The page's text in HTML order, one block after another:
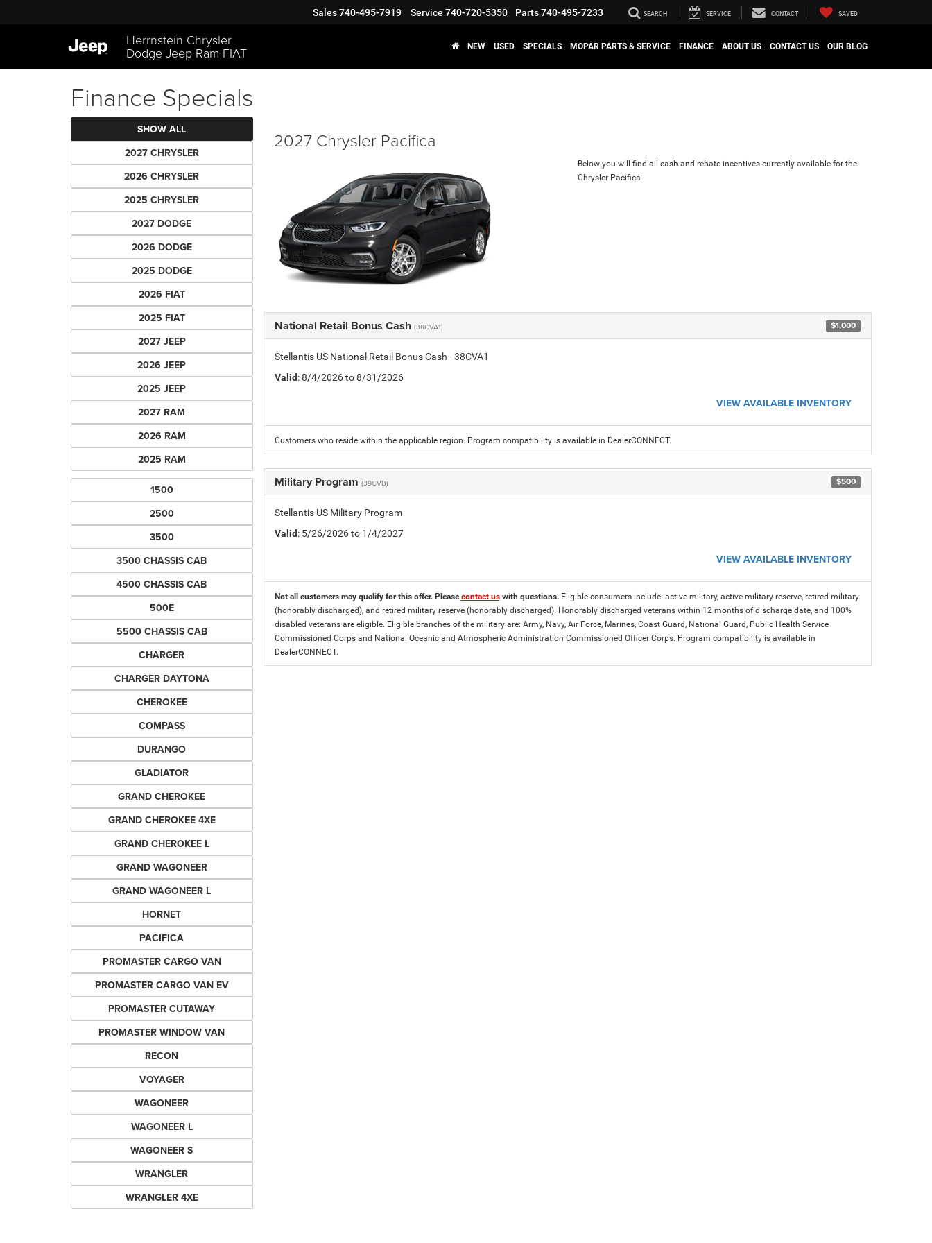
Herrnstein Chrysler
Dodge Jeep Ram FIAT
Sales740-495-7919 Service 740-720-5350 Parts740-495-7233 SEARCH SERVICE CONTACT SAVED
NEW USED SPECIALS MOPAR PARTS & SERVICE FINANCE ABOUT US CONTACT US OUR BLOG
Finance Specials
SHOW ALL
2027 CHRYSLER
2026 CHRYSLER
2025 CHRYSLER
2027 DODGE
2026 DODGE
2025 DODGE
2026 FIAT
2025 FIAT
2027 JEEP
2026 JEEP
2025 JEEP
2027 RAM
2026 RAM
2025 RAM
1500
2500
3500
3500 CHASSIS CAB
4500 CHASSIS CAB
500E
5500 CHASSIS CAB
CHARGER
CHARGER DAYTONA
CHEROKEE
COMPASS
DURANGO
GLADIATOR
GRAND CHEROKEE
GRAND CHEROKEE 4XE
GRAND CHEROKEE L
GRAND WAGONEER
GRAND WAGONEER L
HORNET
PACIFICA
PROMASTER CARGO VAN
PROMASTER CARGO VAN EV
PROMASTER CUTAWAY
PROMASTER WINDOW VAN
RECON
VOYAGER
WAGONEER
WAGONEER L
WAGONEER S
WRANGLER
WRANGLER 4XE
2027 Chrysler Pacifica
Below you will find all cash and rebate incentives currently available for the
Chrysler Pacifica
National Retail Bonus Cash (38CVA1) $1,000
Stellantis US National Retail Bonus Cash - 38CVA1
Valid: 8/4/2026 to 8/31/2026
VIEW AVAILABLE INVENTORY
Customers who reside within the applicable region. Program compatibility is available in DealerCONNECT.
Military Program (39CVB) $500
Stellantis US Military Program
Valid: 5/26/2026 to 1/4/2027
VIEW AVAILABLE INVENTORY
Not all customers may qualify for this offer. Pleasecontact uswith questions. Eligible consumers include: active military, active military reserve, retired military
(honorably discharged), and retired military reserve (honorably discharged). Honorably discharged veterans within 12 months of discharge date, and 100%
disabled veterans are eligible. Eligible branches of the military are: Army, Navy, Air Force, Marines, Coast Guard, National Guard, Public Health Service
Commissioned Corps and National Oceanic and Atmospheric Administration Commissioned Officer Corps. Program compatibility is available in
DealerCONNECT.